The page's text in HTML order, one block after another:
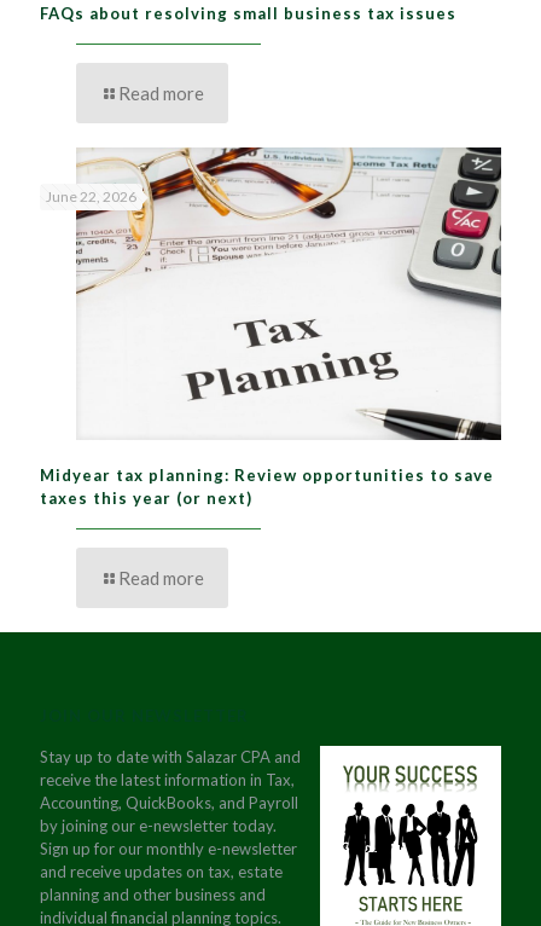
FAQs about resolving small business tax issues
Read more
June 22, 2026
Midyear tax planning: Review opportunities to save
taxes this year (or next)
Read more
Stay up to date with Salazar CPA and
receive the latest information in Tax,
Accounting, QuickBooks, and Payroll
by joining our e-newsletter today.
Sign up for our monthly e-newsletter
and receive updates on tax, estate
planning and other business and
individual financial planning topics.